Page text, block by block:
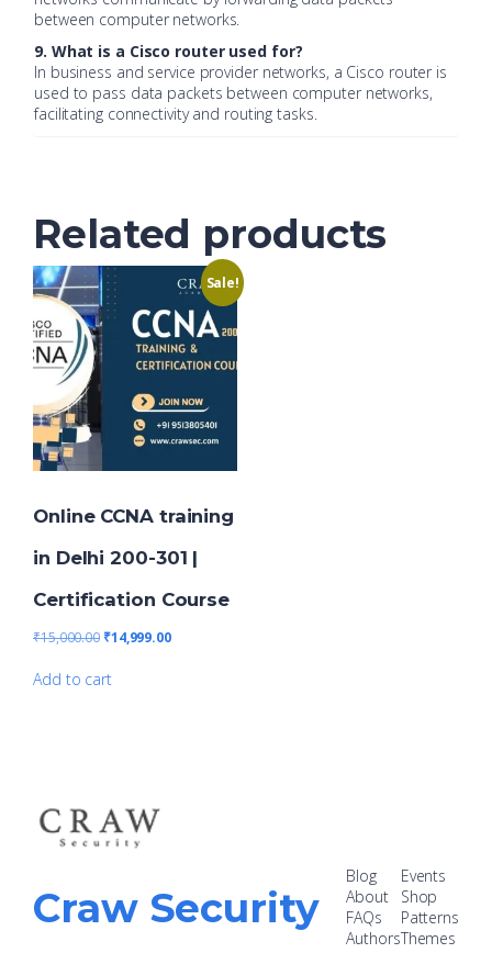
between computer networks.
9. What is a Cisco router used for?
In business and service provider networks, a Cisco router is
used to pass data packets between computer networks,
facilitating connectivity and routing tasks.
Related products
Sale!
Online CCNA training
in Delhi 200-301 |
Certification Course
₹15,000.00 ₹14,999.00
Add to cart
Craw Security
Blog
About
FAQs
Authors
Events
Shop
Patterns
Themes